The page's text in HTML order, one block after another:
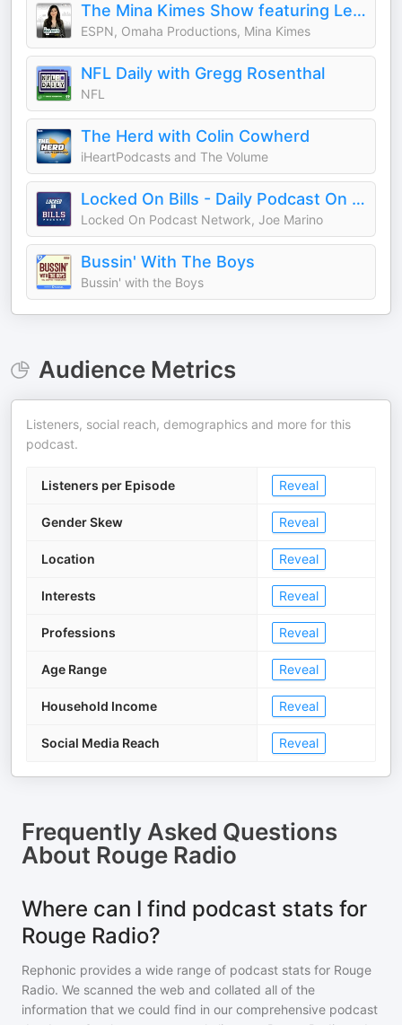
The Mina Kimes Show featuring Lenny
ESPN, Omaha Productions, Mina Kimes
NFL Daily with Gregg Rosenthal
NFL
The Herd with Colin Cowherd
iHeartPodcasts and The Volume
Locked On Bills - Daily Podcast On The Buffalo Bills
Locked On Podcast Network, Joe Marino
Bussin' With The Boys
Bussin' with the Boys
Audience Metrics
Listeners, social reach, demographics and more for this
podcast.
Listeners per Episode Reveal
Gender Skew Reveal
Location Reveal
Interests Reveal
Professions Reveal
Age Range Reveal
Household Income Reveal
Social Media Reach Reveal
Frequently Asked Questions
About Rouge Radio
Where can I find podcast stats for
Rouge Radio?
Rephonic provides a wide range of podcast stats for Rouge
Radio. We scanned the web and collated all of the
information that we could find in our comprehensive podcast